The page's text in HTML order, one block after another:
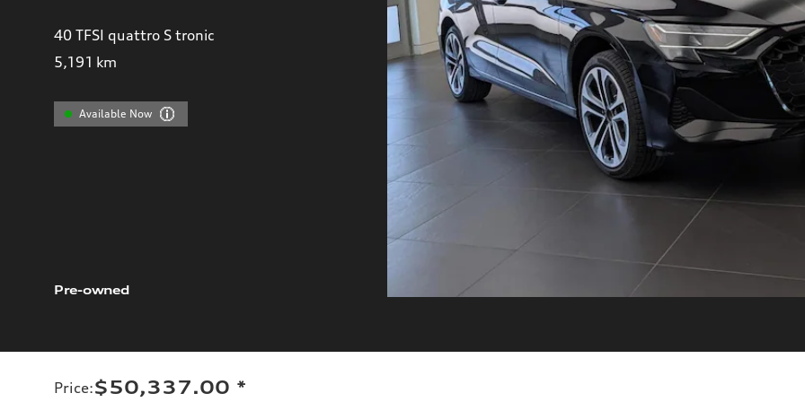
40 TFSI quattro S tronic
5,191 km
Available Now
Pre-owned
Price:$50,337.00 *